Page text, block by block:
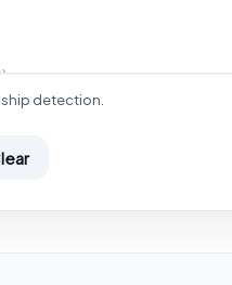
detection.